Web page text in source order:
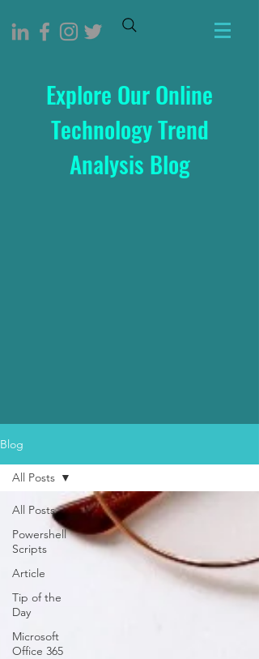
Explore Our Online
Technology Trend
Analysis Blog
Blog
All Posts
Powershell
Scripts
Article
Tip of the
Day
Microsoft
Office 365
All Posts